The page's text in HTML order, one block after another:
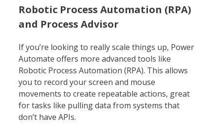
Robotic Process Automation (RPA)
and Process Advisor
If you’re looking to really scale things up, Power
Automate offers more advanced tools like
Robotic Process Automation (RPA). This allows
you to record your screen and mouse
movements to create repeatable actions, great
for tasks like pulling data from systems that
don’t have APIs.